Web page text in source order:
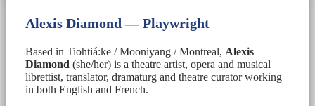
Alexis Diamond — Playwright
Based in Tiohtiá:ke / Mooniyang / Montreal, Alexis
Diamond (she/her) is a theatre artist, opera and musical
librettist, translator, dramaturg and theatre curator working
in both English and French.